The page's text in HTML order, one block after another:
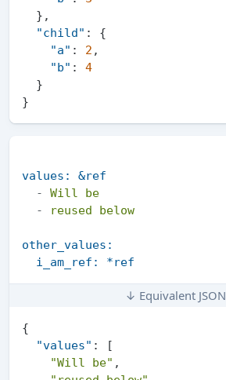
} ,
"child" :
{
"a" : 2 ,
"b" :
4
}
}
values:
&ref
-
Will
be
-
reused below
other_values:
i_am_ref:
*ref
↓ Equivalent JSON
{
"values" :
[
"Will be" ,